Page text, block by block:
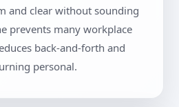
and clear without sounding
prevents many workplace
back-and-forth and
personal.